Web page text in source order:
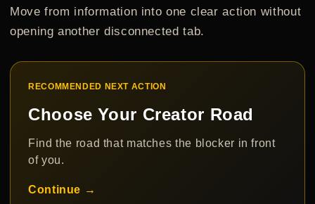
Move from information into one clear action without
opening another disconnected tab.
RECOMMENDED NEXT ACTION
Choose Your Creator Road
Find the road that matches the blocker in front
of you.
Continue →